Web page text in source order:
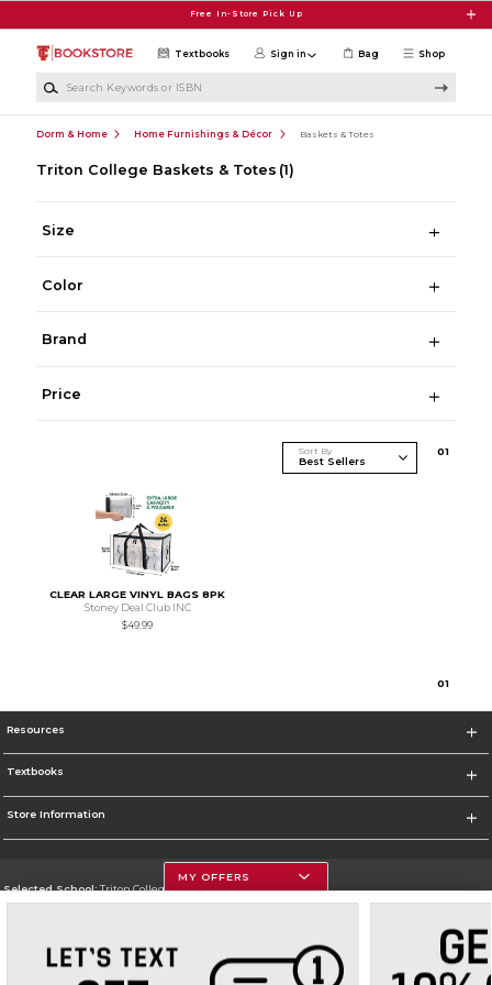
Free In-Store Pick Up
Shop
Textbooks Sign in Bag
Dorm & Home Home Furnishings & Décor Baskets & Totes
Triton College Baskets & Totes (1)
Size
Color
Brand
Price
Sort By 01
CLEAR LARGE VINYL BAGS 8PK
Stoney Deal Club INC
$49.99
01
Resources
Textbooks
Store Information
Selected School:Triton College
Go To http://www.triton.edu
MY OFFERS